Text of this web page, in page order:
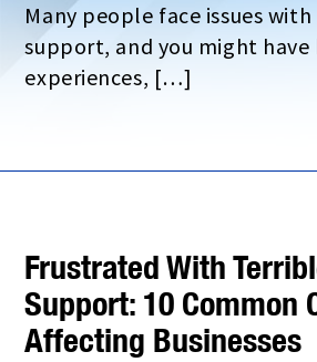
Many people face issues
support, and you might have
experiences, […]
Frustrated With
Support: 10 Common
Affecting Businesses